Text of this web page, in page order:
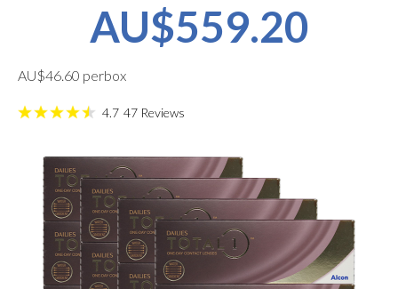
AU$559.20
AU$46.60 perbox
4.7 47 Reviews